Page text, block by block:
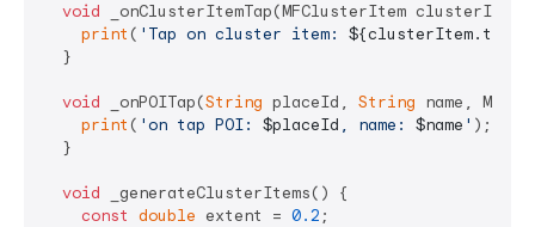
void _onClusterItemTap(MFClusterItem
print ( 'Tap on cluster item:
  }
void _onPOITap(String placeId, String name,
print ( 'on tap POI: $placeId , name: $name ' );
  }
void _generateClusterItems() {
const double extent = 0.2 ;